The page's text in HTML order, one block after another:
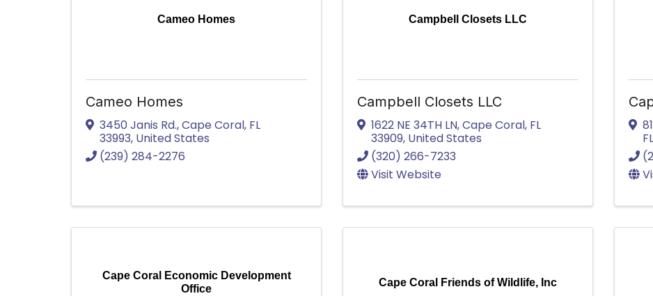
Cameo Homes
Cameo Homes
3450 Janis Rd.,Cape Coral, FL
33993, United States
(239) 284-2276
Campbell Closets LLC
Campbell Closets LLC
1622 NE 34TH LN,Cape Coral, FL
33909, United States
(320) 266-7233
Visit Website
FL
Cape Coral Economic Development
Office
Cape Coral Friends of Wildlife, Inc